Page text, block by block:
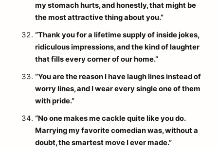
my stomach hurts, and honestly, that might be
the most attractive thing about you.”
“Thank you for a lifetime supply of inside jokes,
ridiculous impressions, and the kind of laughter
that fills every corner of our home.”
“You are the reason I have laugh lines instead of
worry lines, and I wear every single one of them
with pride.”
“No one makes me cackle quite like you do.
Marrying my favorite comedian was, without a
doubt, the smartest move I ever made.”